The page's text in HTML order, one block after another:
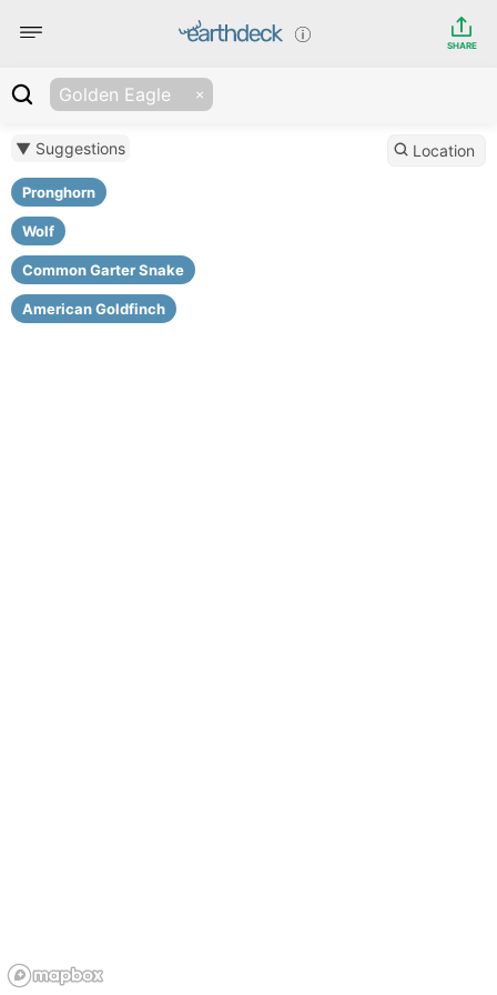
SHARE
Golden Eagle
▼ Suggestions
Pronghorn
Wolf
Common Garter Snake
American Goldfinch
Location